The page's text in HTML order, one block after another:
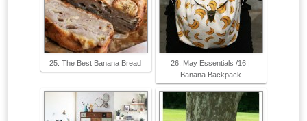
25. The Best Banana Bread
26. May Essentials /16 |
Banana Backpack